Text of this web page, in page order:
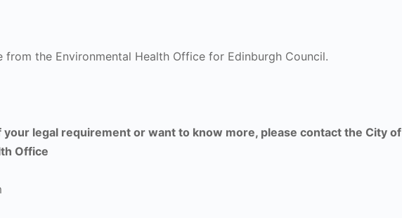
the Environmental Health Office for Edinburgh Council.
your legal requirement or want to know more, please contact the City of
Office